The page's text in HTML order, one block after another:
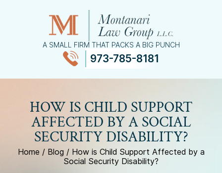
A SMALL FIRM THAT PACKS A BIG PUNCH
973-785-8181
HOW IS CHILD SUPPORT
AFFECTED BY A SOCIAL
SECURITY DISABILITY?
Home / Blog / How is Child Support Affected by a
Social Security Disability?